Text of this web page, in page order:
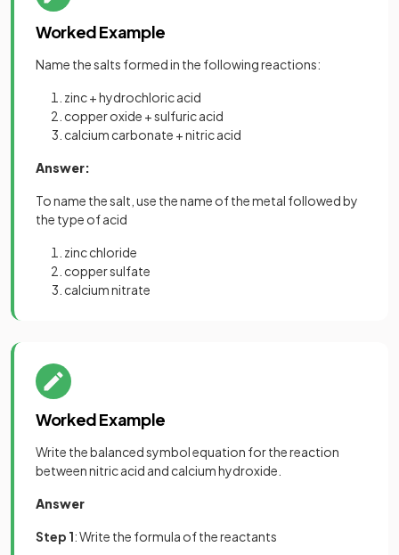
Worked Example
Name the salts formed in the following reactions:
zinc + hydrochloric acid
copper oxide + sulfuric acid
calcium carbonate + nitric acid
Answer:
To name the salt, use the name of the metal followed by
the type of acid
zinc chloride
copper sulfate
calcium nitrate
Worked Example
Write the balanced symbol equation for the reaction
between nitric acid and calcium hydroxide.
Answer
Step 1: Write the formula of the reactants